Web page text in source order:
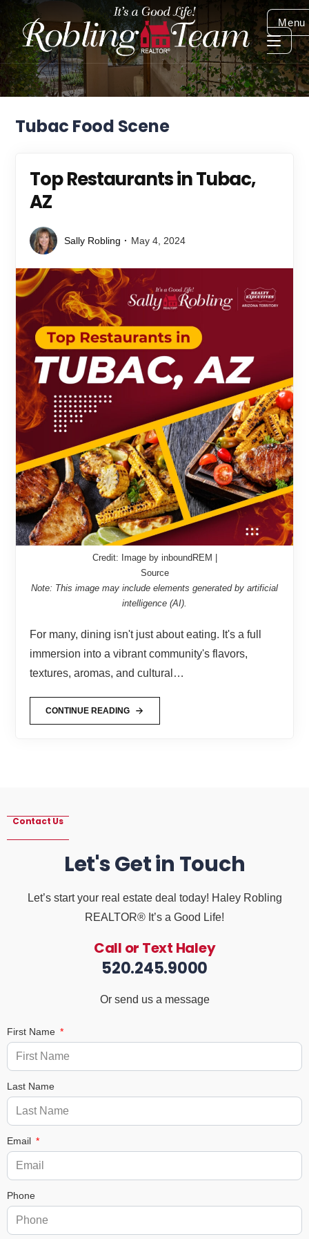
Menu
Tubac Food Scene
Top Restaurants in Tubac,
AZ
Sally Robling May 4, 2024
Credit: Image by inboundREM |
Source
Note: This image may include elements generated by artificial
intelligence (AI).
For many, dining isn't just about eating. It's a full
immersion into a vibrant community's flavors,
textures, aromas, and cultural…
CONTINUE READING
Contact Us
Let's Get in Touch
Let’s start your real estate deal today! Haley Robling
REALTOR® It’s a Good Life!
Call or Text Haley
520.245.9000
Or send us a message
First Name
Last Name
Email
Phone